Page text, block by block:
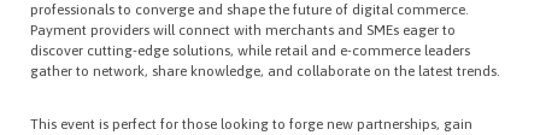
professionals to converge and shape the future of digital commerce.
Payment providers will connect with merchants and SMEs eager to
discover cutting-edge solutions, while retail and e-commerce leaders
gather to network, share knowledge, and collaborate on the latest trends.
This event is perfect for those looking to forge new partnerships, gain